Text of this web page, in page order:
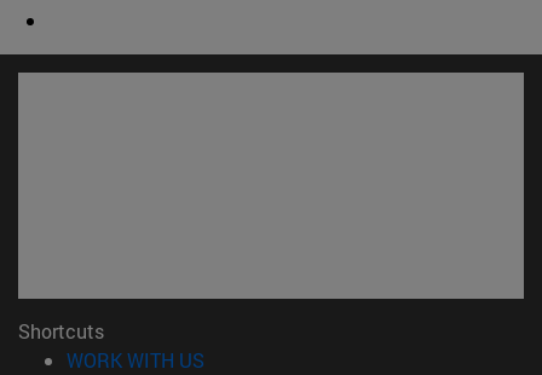
Shortcuts
WORK WITH US